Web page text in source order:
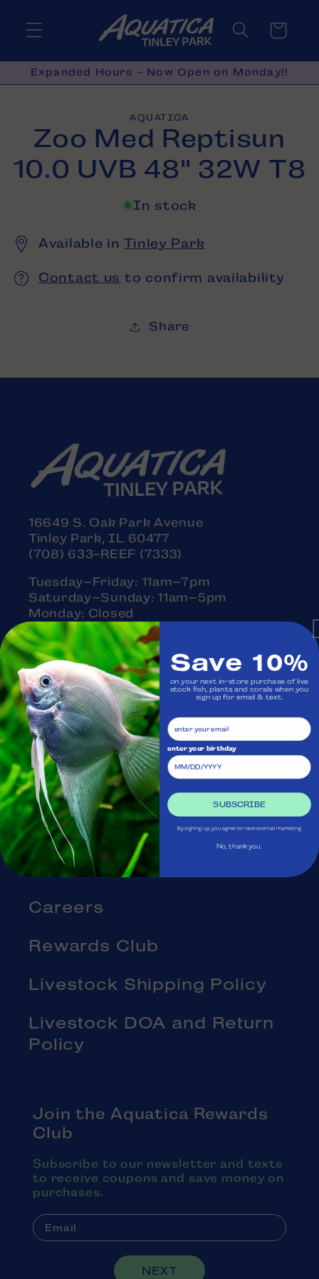
content
Cart
Expanded Hours - Now Open on Monday!!
information
AQUATICA
Zoo Med Reptisun
10.0 UVB 48" 32W T8
In stock
Available inTinley Park
Contact us to confirm availability
Share
16649 S. Oak Park Avenue
Tinley Park, IL 60477
(708) 633-REEF (7333)
Tuesday–Friday: 11am–7pm
Saturday–Sunday: 11am–5pm
Monday: Closed
Visit Us
Ask Aquatica
Services
Gift Cards
Blog
About Us
Careers
Rewards Club
Livestock Shipping Policy
Livestock DOA and Return
Policy
Join the Aquatica Rewards
Club
Subscribe to our newsletter and texts
to receive coupons and save money on
purchases.
NEXT
Save 10%
on your next in-store purchase of live
stock fish, plants and corals when you
sign up for email & text.
enter your birthday
SUBSCRIBE
By signing up, you agree to receive email marketing
No, thank you.